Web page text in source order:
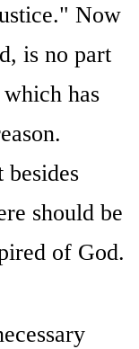
Now
is no part
has
should be
of God.